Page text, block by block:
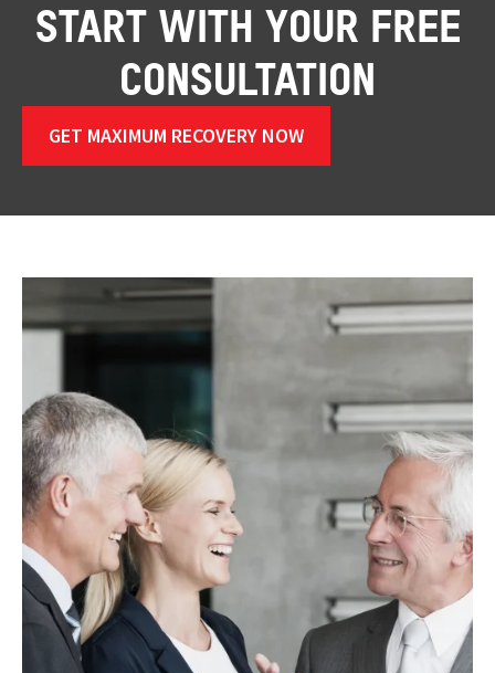
START WITH YOUR FREE
CONSULTATION
GET MAXIMUM RECOVERY NOW